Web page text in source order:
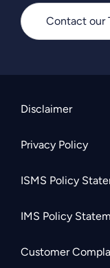
Contact our
Disclaimer
Privacy Policy
ISMS Policy
IMS Policy
Customer